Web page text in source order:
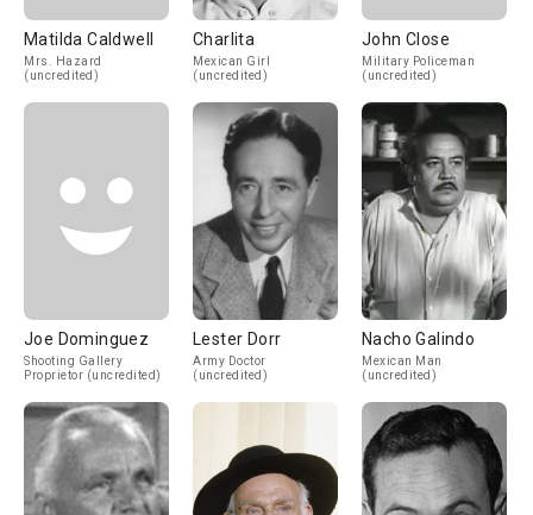
Matilda Caldwell
Mrs. Hazard
(uncredited)
Charlita
Mexican Girl
(uncredited)
John Close
Military Policeman
(uncredited)
Joe Dominguez
Shooting Gallery
Proprietor (uncredited)
Lester Dorr
Army Doctor
(uncredited)
Nacho Galindo
Mexican Man
(uncredited)